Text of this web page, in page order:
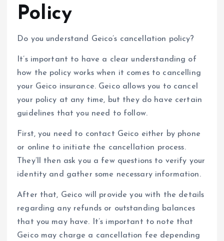
Policy
Do you understand Geico’s cancellation policy?
It’s important to have a clear understanding of
how the policy works when it comes to cancelling
your Geico insurance. Geico allows you to cancel
your policy at any time, but they do have certain
guidelines that you need to follow.
First, you need to contact Geico either by phone
or online to initiate the cancellation process.
They’ll then ask you a few questions to verify your
identity and gather some necessary information.
After that, Geico will provide you with the details
regarding any refunds or outstanding balances
that you may have. It’s important to note that
Geico may charge a cancellation fee depending